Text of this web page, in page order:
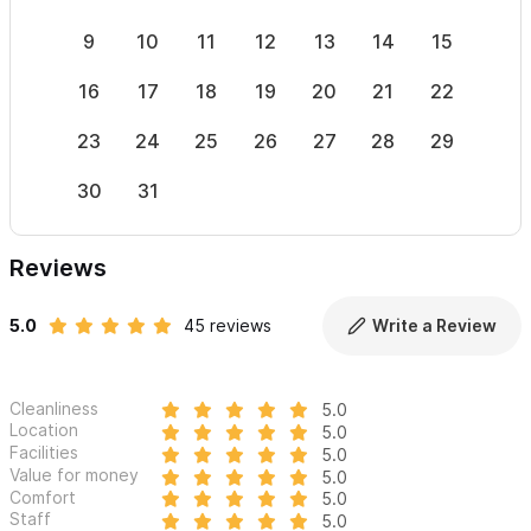
Large safe on the premises.
Having a destination wedding or other very special event?
Combine both properties for the most exquisite beachfront
Milagros
questions and to request a reservation.
9 10 11 12 13 14 15
16 17 18 19 20 21 22
23 24 25 26 27 28 29
30 31
Reviews
5.0 45 reviews Write a Review
Cleanliness
5.0
Location
5.0
Facilities
5.0
Value for money
5.0
Comfort
5.0
Staff
5.0